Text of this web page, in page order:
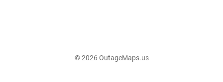
© 2026 OutageMaps.us